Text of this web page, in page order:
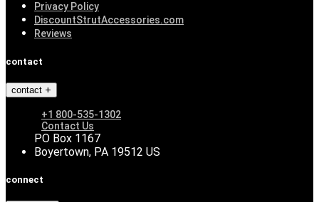
Privacy Policy
DiscountStrutAccessories.com
Reviews
contact
contact
+1 800-535-1302
Contact Us
PO Box 1167
Boyertown, PA 19512 US
connect